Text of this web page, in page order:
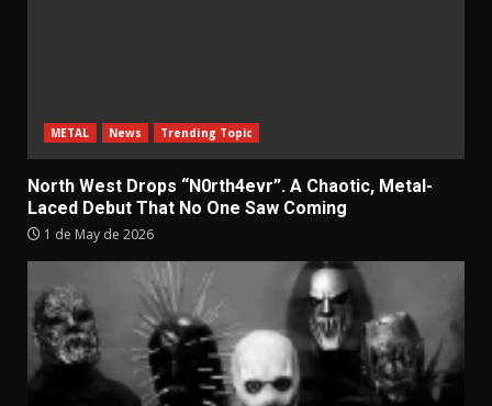
METAL News Trending Topic
North West Drops “N0rth4evr”. A Chaotic, Metal-
Laced Debut That No One Saw Coming
1 de May de 2026